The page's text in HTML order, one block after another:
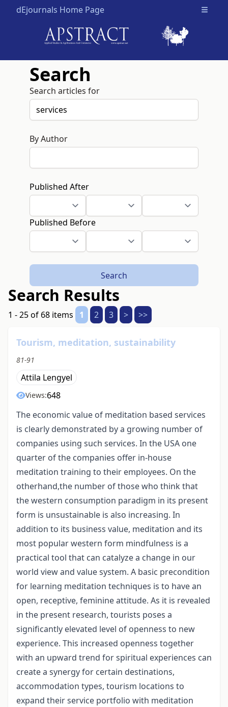
dEjournals Home Page Open
Search
Search articles for
By Author
Published After
Published Before
Search
Search Results
1 - 25 of 68 items 1 2 3 > >>
Tourism, meditation, sustainability
81-91
Attila Lengyel
Views:648
The economic value of meditation based services
is clearly demonstrated by a growing number of
companies using such services. In the USA one
quarter of the companies offer in-house
meditation training to their employees. On the
otherhand,the number of those who think that
the western consumption paradigm in its present
form is unsustainable is also increasing. In
addition to its business value, meditation and its
most popular western form mindfulness is a
practical tool that can catalyze a change in our
world view and value system. A basic precondition
for learning meditation techniques is to have an
open, receptive, feminine attitude. As it is revealed
in the present research, tourists poses a
significantly elevated level of openness to new
experience. This increased openness together
with an upward trend for spiritual experiences can
create a synergy for certain destinations,
accommodation types, tourism locations to
expand their service portfolio with meditation